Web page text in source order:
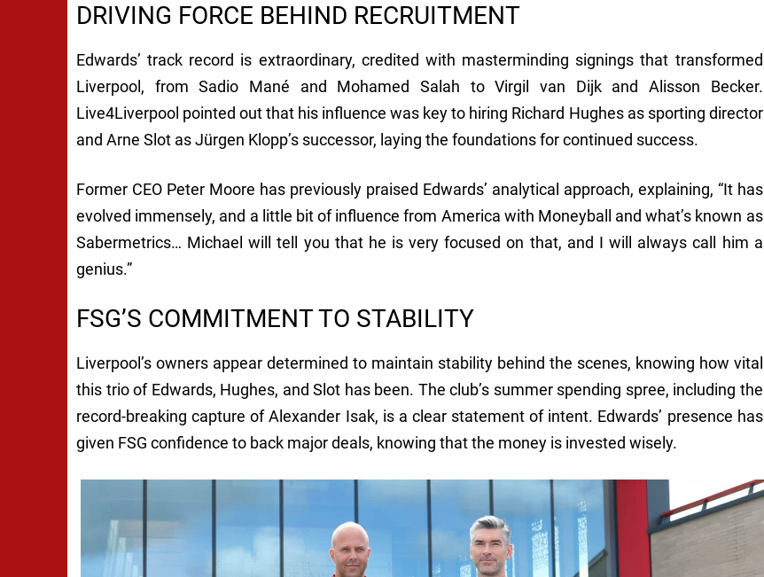
DRIVING FORCE BEHIND RECRUITMENT
Edwards’ track record is extraordinary, credited with masterminding signings that transformed
Liverpool, from Sadio Mané and Mohamed Salah to Virgil van Dijk and Alisson Becker.
Live4Liverpool pointed out that his influence was key to hiring Richard Hughes as sporting director
and Arne Slot as Jürgen Klopp’s successor, laying the foundations for continued success.
Former CEO Peter Moore has previously praised Edwards’ analytical approach, explaining, “It has
evolved immensely, and a little bit of influence from America with Moneyball and what’s known as
Sabermetrics… Michael will tell you that he is very focused on that, and I will always call him a
genius.”
FSG’S COMMITMENT TO STABILITY
Liverpool’s owners appear determined to maintain stability behind the scenes, knowing how vital
this trio of Edwards, Hughes, and Slot has been. The club’s summer spending spree, including the
record-breaking capture of Alexander Isak, is a clear statement of intent. Edwards’ presence has
given FSG confidence to back major deals, knowing that the money is invested wisely.